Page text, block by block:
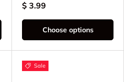
$ 3.99
Choose options
Sale